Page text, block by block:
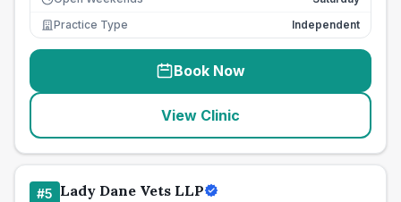
Practice Type
Independent
Book Now
View Clinic
#5 Lady Dane Vets LLP